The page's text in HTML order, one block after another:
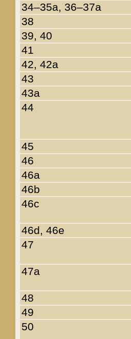
34–35a, 36–37a
38
39, 40
41
42, 42a
43
43a
44
45
46
46a
46b
46c
46d, 46e
47
47a
48
49
50